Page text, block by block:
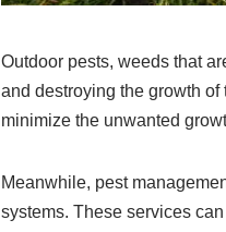
Outdoor pests, weeds that
and destroying the growth
minimize the unwanted
Meanwhile, pest
systems. These services